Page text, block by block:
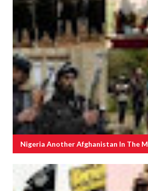
Nigeria Another Afghanistan In The